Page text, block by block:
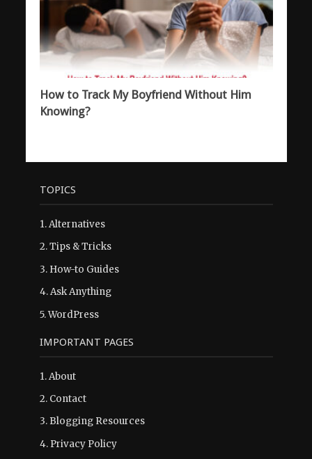
How to Track My Boyfriend Without Him
Knowing?
TOPICS
1.Alternatives
2.Tips & Tricks
3. How-to Guides
4.Ask Anything
5.WordPress
IMPORTANT PAGES
1.About
2. Contact
3. Blogging Resources
4. Privacy Policy